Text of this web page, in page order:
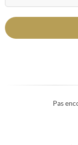
Pas